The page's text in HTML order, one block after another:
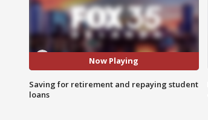
Now Playing
Saving for retirement and repaying student
loans